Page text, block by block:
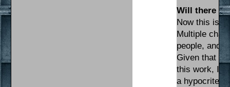
Will there
Now this is
Multiple
people, and
Given that I
this work, I’d
a hypocrite.